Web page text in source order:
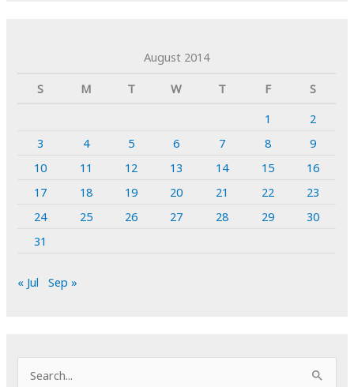
August 2014
S
M T W T F
S
1
2
3
4 5 6 7 8
9
10
11 12 13 14 15
16
17
18 19 20 21 22
23
24
25 26 27 28 29
30
31
« Jul Sep »